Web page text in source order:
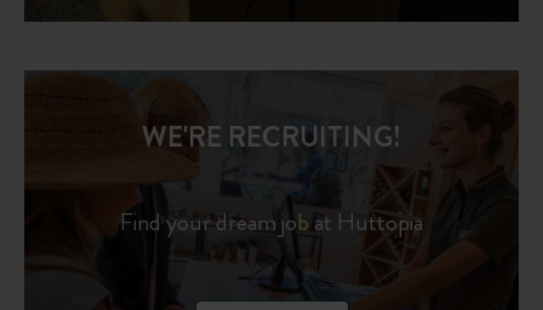
WE'RE RECRUITING!
Find your dream job at Huttopia